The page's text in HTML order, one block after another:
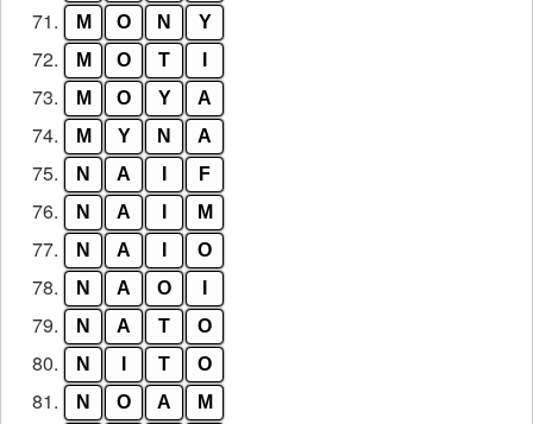
71. M O N Y
72. M O T
73. M O Y A
74. M Y N A
75. N A F
76. N A M
77. N A O
78. N A O
79. N A T O
80. N T O
81. N O A M